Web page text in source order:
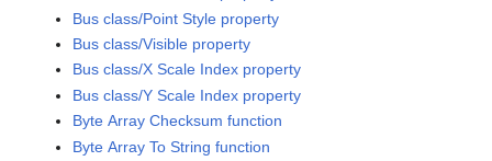
Bus class/Point Style property
Bus class/Visible property
Bus class/X Scale Index property
Bus class/Y Scale Index property
Byte Array Checksum function
Byte Array To String function